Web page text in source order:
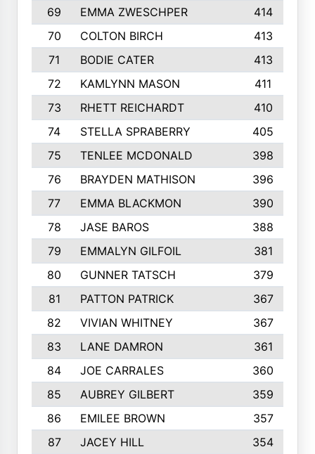
69
EMMA ZWESCHPER
414
70
COLTON BIRCH
413
71
BODIE CATER
413
72
KAMLYNN MASON
411
73
RHETT REICHARDT
410
74
STELLA SPRABERRY
405
75
TENLEE MCDONALD
398
76
BRAYDEN MATHISON
396
77
EMMA BLACKMON
390
78
JASE BAROS
388
79
EMMALYN GILFOIL
381
80
GUNNER TATSCH
379
81
PATTON PATRICK
367
82
VIVIAN WHITNEY
367
83
LANE DAMRON
361
84
JOE CARRALES
360
85
AUBREY GILBERT
359
86
EMILEE BROWN
357
87
JACEY HILL 354